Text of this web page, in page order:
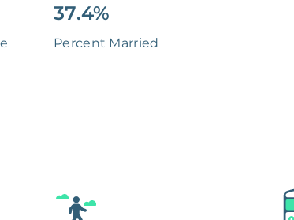
37.4%
Percent Married